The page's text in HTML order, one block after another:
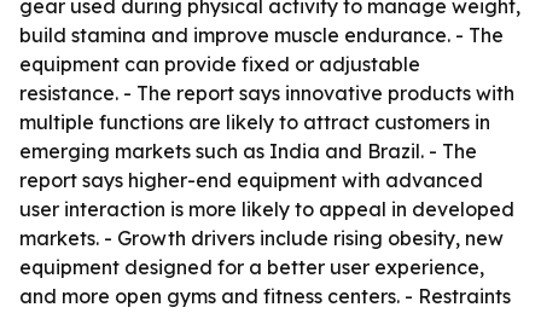
gear used during physical activity to manage weight,
build stamina and improve muscle endurance. - The
equipment can provide fixed or adjustable
resistance. - The report says innovative products with
multiple functions are likely to attract customers in
emerging markets such as India and Brazil. - The
report says higher-end equipment with advanced
user interaction is more likely to appeal in developed
markets. - Growth drivers include rising obesity, new
equipment designed for a better user experience,
and more open gyms and fitness centers. - Restraints